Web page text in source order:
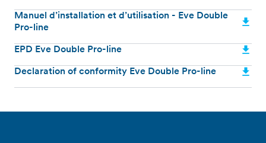
Manuel d’installation et d’utilisation - Eve Double
Pro-line
EPD Eve Double Pro-line
Declaration of conformity Eve Double Pro-line